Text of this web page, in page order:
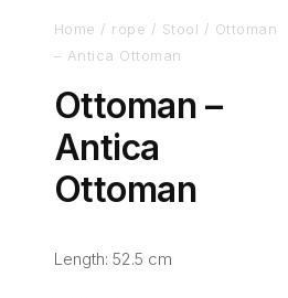
Home / rope / Stool / Ottoman
– Antica Ottoman
Ottoman –
Antica
Ottoman
Length: 52.5 cm